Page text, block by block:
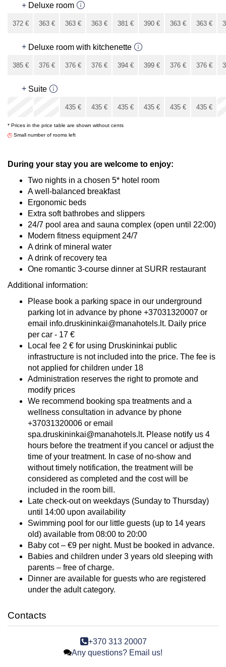
+ Deluxe room
372 € 363 € 363 € 363 € 381 € 390 € 363 € 363 €
+ Deluxe room with kitchenette
385 € 376 € 376 € 376 € 394 € 399 € 376 € 376 €
+ Suite
435 € 435 € 435 € 435 € 435 € 435 €
435€
* Prices in the price table are shown without cents
Small number of rooms left
During your stay you are welcome to enjoy:
Two nights in a chosen 5* hotel room
A well-balanced breakfast
Ergonomic beds
Extra soft bathrobes and slippers
24/7 pool area and sauna complex (open until 22:00)
Modern fitness equipment 24/7
A drink of mineral water
A drink of recovery tea
One romantic 3-course dinner at SURR restaurant
Additional information:
Please book a parking space in our underground
parking lot in advance by phone +37031320007 or
email info.druskininkai@manahotels.lt. Daily price
per car - 17 €
Local fee 2 € for using Druskininkai public
infrastructure is not included into the price. The fee is
not applied for children under 18
Administration reserves the right to promote and
modify prices
We recommend booking spa treatments and a
wellness consultation in advance by phone
+37031320006 or email
spa.druskininkai@manahotels.lt. Please notify us 4
hours before the treatment if you cancel or adjust the
time of your treatment. In case of no-show and
without timely notification, the treatment will be
considered as completed and the cost will be
included in the room bill.
Late check-out on weekdays (Sunday to Thursday)
until 14:00 upon availability
Swimming pool for our little guests (up to 14 years
old) available from 08:00 to 20:00
Baby cot – €9 per night. Must be booked in advance.
Babies and children under 3 years old sleeping with
parents – free of charge.
Dinner are available for guests who are registered
under the adult category.
Contacts
+370 313 20007
Any questions? Email us!